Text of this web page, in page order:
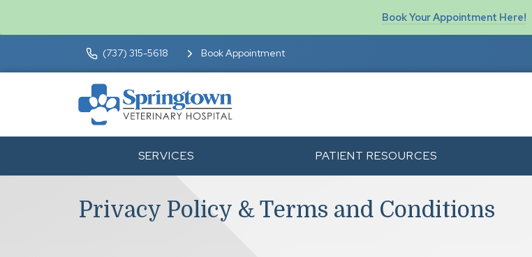
Book Your Appointment Here!
(737) 315-5618 Book Appointment
SERVICES PATIENT RESOURCES
Privacy Policy & Terms and Conditions